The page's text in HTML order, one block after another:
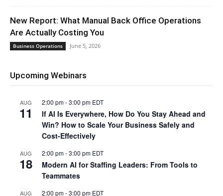
New Report: What Manual Back Office Operations
Are Actually Costing You
Business Operations June 5, 2026
Upcoming Webinars
AUG
11
2:00 pm-3:00 pm EDT
If AI Is Everywhere, How Do You Stay Ahead and
Win? How to Scale Your Business Safely and
Cost-Effectively
AUG
18
2:00 pm-3:00 pm EDT
Modern AI for Staffing Leaders: From Tools to
Teammates
AUG 2:00 pm-3:00 pm EDT